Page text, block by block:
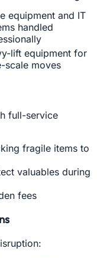
equipment and IT
handled
lift equipment for
scale moves
full-service
fragile items to
valuables during
fees